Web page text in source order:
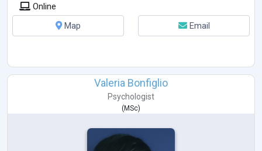
Online
Map
Email
Valeria Bonfiglio
Psychologist
(MSc)